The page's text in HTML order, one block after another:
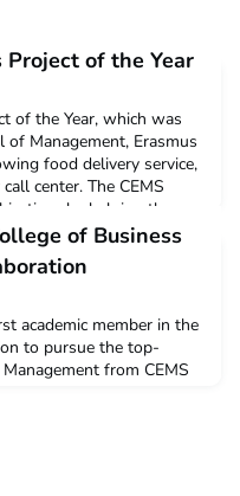
Project of the Year
of the Year, which was
Management, Erasmus
food delivery service,
center. The CEMS
by helping the
issues, as well as test
of Business
academic member in the
to pursue the top-
from CEMS